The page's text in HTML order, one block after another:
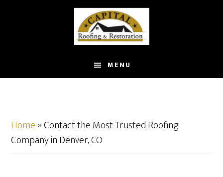
MENU
Home»Contact the Most Trusted Roofing
Company in Denver, CO